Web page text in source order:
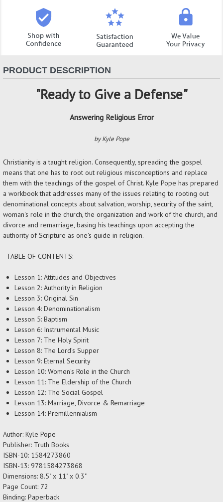
PRODUCT DESCRIPTION
"Ready to Give a Defense"
Answering Religious Error
by Kyle Pope
Christianity is a taught religion. Consequently, spreading the gospel
means that one has to root out religious misconceptions and replace
them with the teachings of the gospel of Christ. Kyle Pope has prepared
a workbook that addresses many of the issues relating to rooting out
denominational concepts about salvation, worship, security of the saint,
woman's role in the church, the organization and work of the church, and
divorce and remarriage, basing his teachings upon accepting the
authority of Scripture as one's guide in religion.
TABLE OF CONTENTS:
Lesson 1: Attitudes and Objectives
Lesson 2: Authority in Religion
Lesson 3: Original Sin
Lesson 4: Denominationalism
Lesson 5: Baptism
Lesson 6: Instrumental Music
Lesson 7: The Holy Spirit
Lesson 8: The Lord's Supper
Lesson 9: Eternal Security
Lesson 10: Women's Role in the Church
Lesson 11: The Eldership of the Church
Lesson 12: The Social Gospel
Lesson 13: Marriage, Divorce & Remarriage
Lesson 14: Premillennialism
Author: Kyle Pope
Publisher: Truth Books
ISBN-10: 1584273860
ISBN-13: 9781584273868
Dimensions: 8.5" x 11" x 0.3"
Page Count: 72
Binding: Paperback